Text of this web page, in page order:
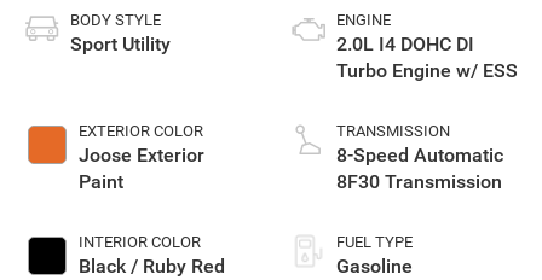
BODY STYLE
Sport Utility
EXTERIOR COLOR
Joose Exterior
Paint
INTERIOR COLOR
Black / Ruby Red
ENGINE
2.0L I4 DOHC DI
Turbo Engine w/ ESS
TRANSMISSION
8-Speed Automatic
8F30 Transmission
FUEL TYPE
Gasoline